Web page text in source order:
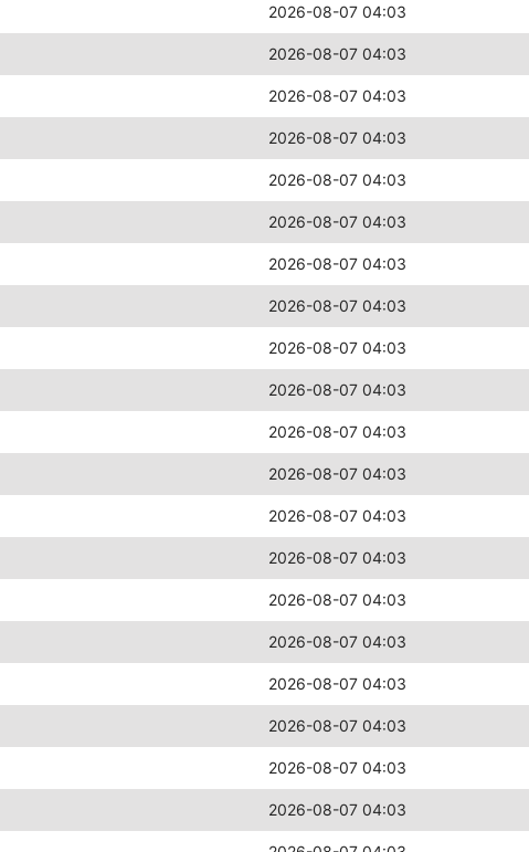
2026-08-07 04:03
2026-08-07 04:03
2026-08-07 04:03
2026-08-07 04:03
2026-08-07 04:03
2026-08-07 04:03
2026-08-07 04:03
2026-08-07 04:03
2026-08-07 04:03
2026-08-07 04:03
2026-08-07 04:03
2026-08-07 04:03
2026-08-07 04:03
2026-08-07 04:03
2026-08-07 04:03
2026-08-07 04:03
2026-08-07 04:03
2026-08-07 04:03
2026-08-07 04:03
2026-08-07 04:03